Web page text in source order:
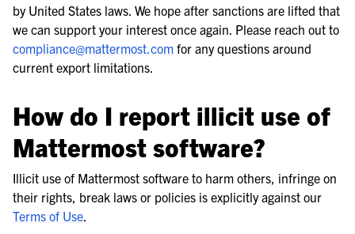
by United States laws. We hope after sanctions are lifted that
we can support your interest once again. Please reach out to
compliance@mattermost.com for any questions around
current export limitations.
How do I report illicit use of
Mattermost software?
Illicit use of Mattermost software to harm others, infringe on
their rights, break laws or policies is explicitly against our
Terms of Use.